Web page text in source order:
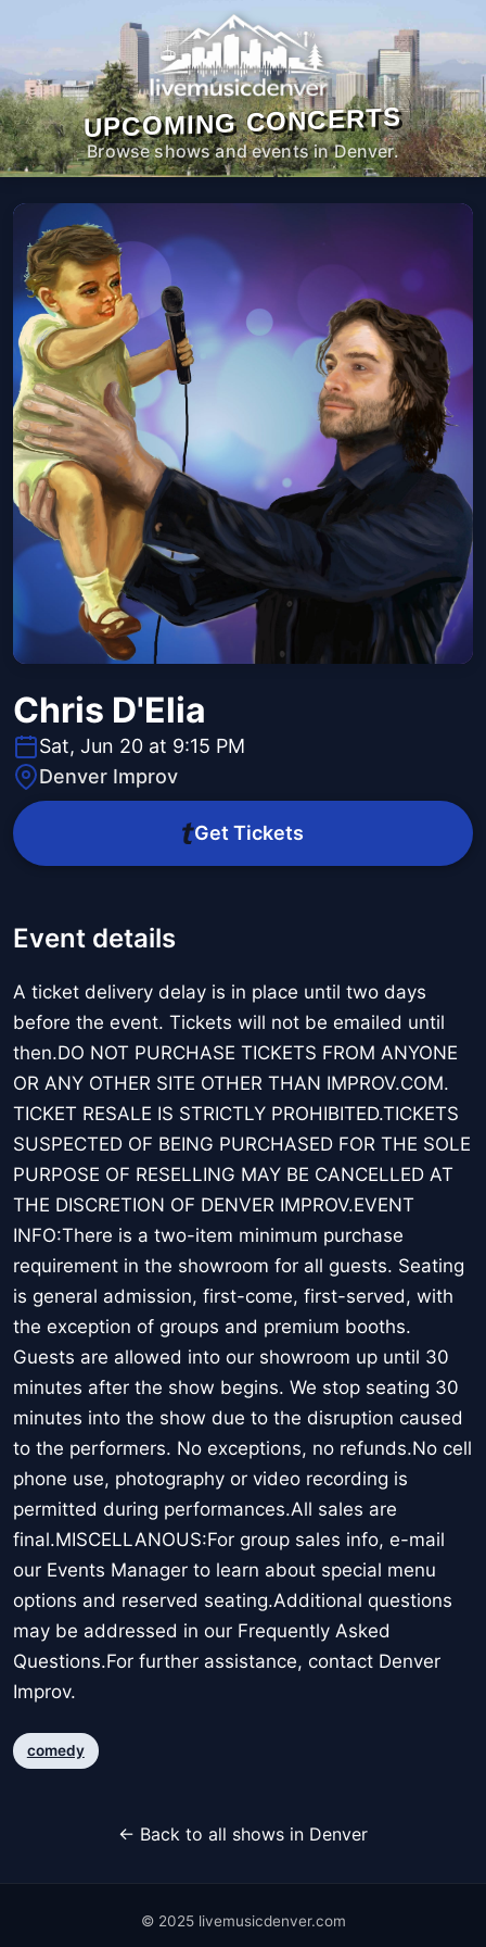
UPCOMING CONCERTS
Browse shows and events in Denver.
Chris D'Elia
Sat, Jun 20 at 9:15 PM
Denver Improv
Get Tickets
Event details
A ticket delivery delay is in place until two days
before the event. Tickets will not be emailed until
then.DO NOT PURCHASE TICKETS FROM ANYONE
OR ANY OTHER SITE OTHER THAN IMPROV.COM.
TICKET RESALE IS STRICTLY PROHIBITED.TICKETS
SUSPECTED OF BEING PURCHASED FOR THE SOLE
PURPOSE OF RESELLING MAY BE CANCELLED AT
THE DISCRETION OF DENVER IMPROV.EVENT
INFO:There is a two-item minimum purchase
requirement in the showroom for all guests. Seating
is general admission, first-come, first-served, with
the exception of groups and premium booths.
Guests are allowed into our showroom up until 30
minutes after the show begins. We stop seating 30
minutes into the show due to the disruption caused
to the performers. No exceptions, no refunds.No cell
phone use, photography or video recording is
permitted during performances.All sales are
final.MISCELLANOUS:For group sales info, e-mail
our Events Manager to learn about special menu
options and reserved seating.Additional questions
may be addressed in our Frequently Asked
Questions.For further assistance, contact Denver
Improv.
comedy
← Back to all shows in Denver
© 2025 livemusicdenver.com